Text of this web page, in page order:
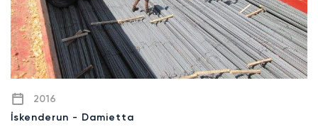
2016
İskenderun - Damietta